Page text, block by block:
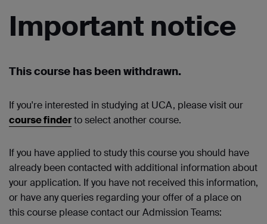
Important notice
This course has been withdrawn.
If you're interested in studying at UCA, please visit our
course finderto select another course.
If you have applied to study this course you should have
already been contacted with additional information about
your application. If you have not received this information,
or have any queries regarding your offer of a place on
this course please contact our Admission Teams: